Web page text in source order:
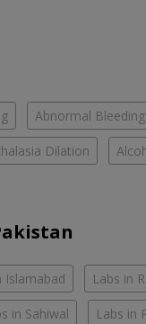
Abnormal Bleeding
Dilation
Islamabad Labs in
in Sahiwal Labs in